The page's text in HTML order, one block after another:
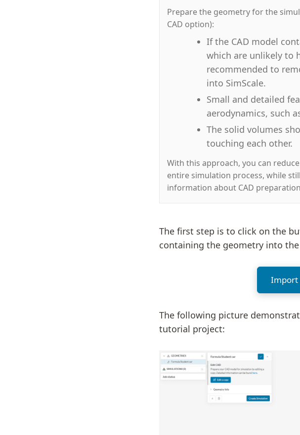
Prepare the geometry for the
CAD option):
If the CAD model
which are unlikely to
recommended to
into SimScale.
Small and detailed
aerodynamics, such
The solid volumes
touching each other.
With this approach, you can
entire simulation process, while
information about CAD
The first step is to click on the
containing the geometry into
Import
The following picture
tutorial project: